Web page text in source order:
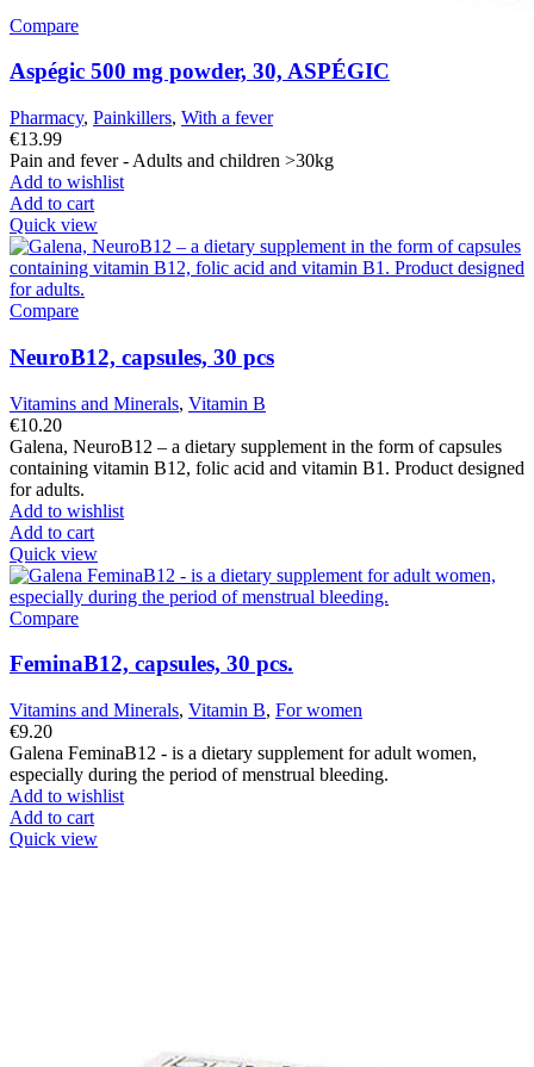
Compare
Aspégic 500 mg powder, 30, ASPÉGIC
Pharmacy, Painkillers, With a fever
€13.99
Pain and fever - Adults and children >30kg
Add to wishlist
Add to cart
Quick view
Compare
NeuroB12, capsules, 30 pcs
Vitamins and Minerals, Vitamin B
€10.20
Galena, NeuroB12 – a dietary supplement in the form of capsules
containing vitamin B12, folic acid and vitamin B1. Product designed
for adults.
Add to wishlist
Add to cart
Quick view
Compare
FeminaB12, capsules, 30 pcs.
Vitamins and Minerals, Vitamin B, For women
€9.20
Galena FeminaB12 - is a dietary supplement for adult women,
especially during the period of menstrual bleeding.
Add to wishlist
Add to cart
Quick view